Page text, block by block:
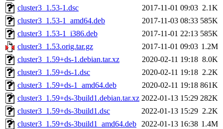
cluster3_1.53-1.dsc
2017-11-01 09:03 2.1K
cluster3_1.53-1_amd64.deb
2017-11-03 08:33 585K
cluster3_1.53-1_i386.deb
2017-11-01 22:13 585K
cluster3_1.53.orig.tar.gz
2017-11-01 09:03 1.2M
cluster3_1.59+ds-1.debian.tar.xz
2020-02-11 19:18 8.0K
cluster3_1.59+ds-1.dsc
2020-02-11 19:18 2.2K
cluster3_1.59+ds-1_amd64.deb
2020-02-11 19:18 861K
cluster3_1.59+ds-3build1.debian.tar.xz 2022-01-13 15:29 282K
cluster3_1.59+ds-3build1.dsc
2022-01-13 15:29 2.2K
cluster3_1.59+ds-3build1_amd64.deb 2022-01-13 16:38 1.4M